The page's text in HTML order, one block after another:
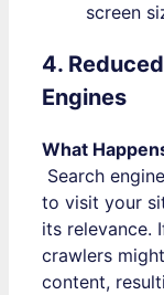
screen
4.
Engines
What
Search
to visit your
its relevance.
crawlers
content,